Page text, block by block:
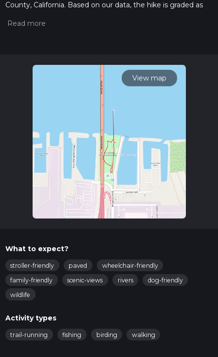
County, California. Based on our data, the hike is graded as
measuring the difficulty of a hiking trail on hiiker. Also, check
read about how we calculate hike time.
View map
What to expect?
stroller-friendly paved
wheelchair-friendly
family-friendly
scenic-views rivers
dog-friendly
wildlife
Activity types
trail-running fishing birding walking